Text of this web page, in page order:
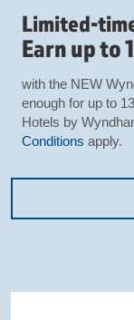
Limited-
Earn up to
with the NEW
enough for up to
Hotels by
Conditions apply.